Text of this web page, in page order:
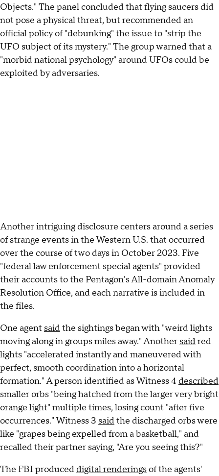
Objects." The panel concluded that flying saucers did
not pose a physical threat, but recommended an
official policy of "debunking" the issue to "strip the
UFO subject of its mystery." The group warned that a
"morbid national psychology" around UFOs could be
exploited by adversaries.
Another intriguing disclosure centers around a series
of strange events in the Western U.S. that occurred
over the course of two days in October 2023. Five
"federal law enforcement special agents" provided
their accounts to the Pentagon's All-domain Anomaly
Resolution Office, and each narrative is included in
the files.
One agent saidthe sightings began with "weird lights
moving along in groups miles away." Another saidred
lights "accelerated instantly and maneuvered with
perfect, smooth coordination into a horizontal
formation." A person identified as Witness 4 described
smaller orbs "being hatched from the larger very bright
orange light" multiple times, losing count "after five
occurrences." Witness 3 saidthe discharged orbs were
like "grapes being expelled from a basketball," and
recalled their partner saying, "Are you seeing this?"
The FBI produced digital renderingsof the agents'